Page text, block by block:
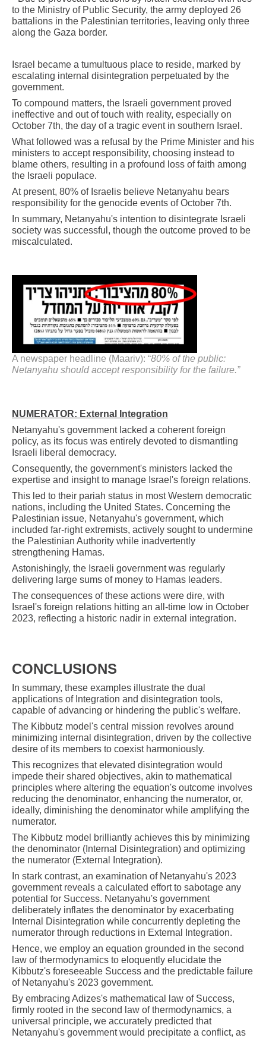
to the Ministry of Public Security, the army deployed 26
battalions in the Palestinian territories, leaving only three
along the Gaza border.
Israel became a tumultuous place to reside, marked by
escalating internal disintegration perpetuated by the
government.
To compound matters, the Israeli government proved
ineffective and out of touch with reality, especially on
October 7th, the day of a tragic event in southern Israel.
What followed was a refusal by the Prime Minister and his
ministers to accept responsibility, choosing instead to
blame others, resulting in a profound loss of faith among
the Israeli populace.
At present, 80% of Israelis believe Netanyahu bears
responsibility for the genocide events of October 7th.
In summary, Netanyahu's intention to disintegrate Israeli
society was successful, though the outcome proved to be
miscalculated.
A newspaper headline (Maariv): “80% of the public:
Netanyahu should accept responsibility for the failure.”
NUMERATOR: External Integration
Netanyahu's government lacked a coherent foreign
policy, as its focus was entirely devoted to dismantling
Israeli liberal democracy.
Consequently, the government's ministers lacked the
expertise and insight to manage Israel's foreign relations.
This led to their pariah status in most Western democratic
nations, including the United States. Concerning the
Palestinian issue, Netanyahu's government, which
included far-right extremists, actively sought to undermine
the Palestinian Authority while inadvertently
strengthening Hamas.
Astonishingly, the Israeli government was regularly
delivering large sums of money to Hamas leaders.
The consequences of these actions were dire, with
Israel's foreign relations hitting an all-time low in October
2023, reflecting a historic nadir in external integration.
CONCLUSIONS
In summary, these examples illustrate the dual
applications of Integration and disintegration tools,
capable of advancing or hindering the public's welfare.
The Kibbutz model's central mission revolves around
minimizing internal disintegration, driven by the collective
desire of its members to coexist harmoniously.
This recognizes that elevated disintegration would
impede their shared objectives, akin to mathematical
principles where altering the equation's outcome involves
reducing the denominator, enhancing the numerator, or,
ideally, diminishing the denominator while amplifying the
numerator.
The Kibbutz model brilliantly achieves this by minimizing
the denominator (Internal Disintegration) and optimizing
the numerator (External Integration).
In stark contrast, an examination of Netanyahu's 2023
government reveals a calculated effort to sabotage any
potential for Success. Netanyahu's government
deliberately inflates the denominator by exacerbating
Internal Disintegration while concurrently depleting the
numerator through reductions in External Integration.
Hence, we employ an equation grounded in the second
law of thermodynamics to eloquently elucidate the
Kibbutz's foreseeable Success and the predictable failure
of Netanyahu's 2023 government.
By embracing Adizes's mathematical law of Success,
firmly rooted in the second law of thermodynamics, a
universal principle, we accurately predicted that
Netanyahu's government would precipitate a conflict, as